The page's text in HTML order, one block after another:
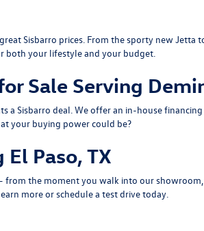
Sisbarro prices. From the sporty new Jetta
both your lifestyle and your budget.
Sale Serving
a Sisbarro deal. We offer an in-house financing
your buying powercould be?
Paso, TX
from the moment you walk into our
more orschedule a test drivetoday.